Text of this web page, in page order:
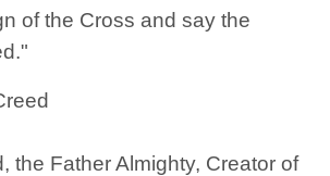
of the Cross and say the
the Father Almighty, Creator of